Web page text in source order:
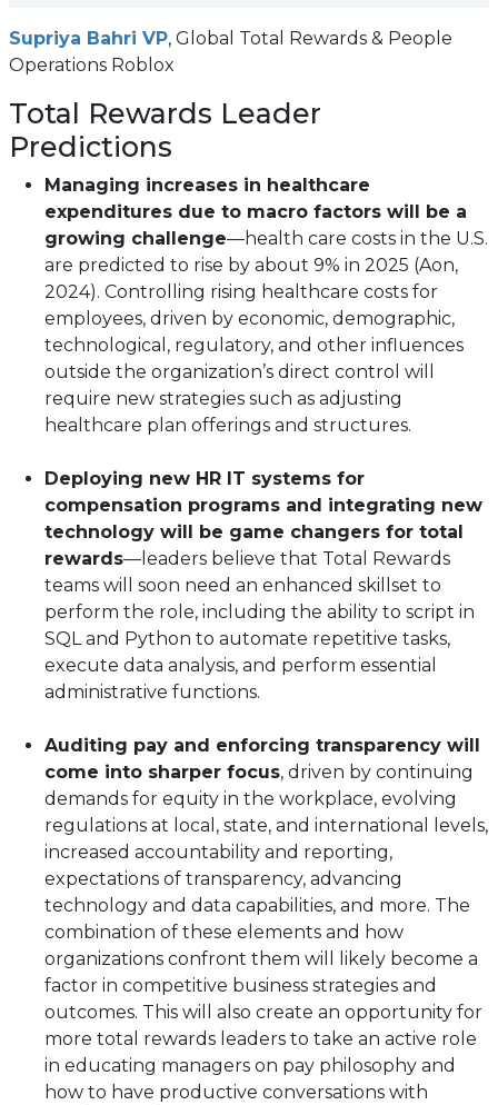
Supriya Bahri VP(opens
in
new
tab)
, Global Total Rewards & People
Operations Roblox
Total Rewards Leader
Predictions
Managing increases in healthcare
expenditures due to macro factors will be a
growing challenge—health care costs in the U.S.
are predicted to rise by about 9% in 2025 (Aon,
2024). Controlling rising healthcare costs for
employees, driven by economic, demographic,
technological, regulatory, and other influences
outside the organization’s direct control will
require new strategies such as adjusting
healthcare plan offerings and structures.
Deploying new HR IT systems for
compensation programs and integrating new
technology will be game changers for total
rewards—leaders believe that Total Rewards
teams will soon need an enhanced skillset to
perform the role, including the ability to script in
SQL and Python to automate repetitive tasks,
execute data analysis, and perform essential
administrative functions.
Auditing pay and enforcing transparency will
come into sharper focus, driven by continuing
demands for equity in the workplace, evolving
regulations at local, state, and international levels,
increased accountability and reporting,
expectations of transparency, advancing
technology and data capabilities, and more. The
combination of these elements and how
organizations confront them will likely become a
factor in competitive business strategies and
outcomes. This will also create an opportunity for
more total rewards leaders to take an active role
in educating managers on pay philosophy and
how to have productive conversations with